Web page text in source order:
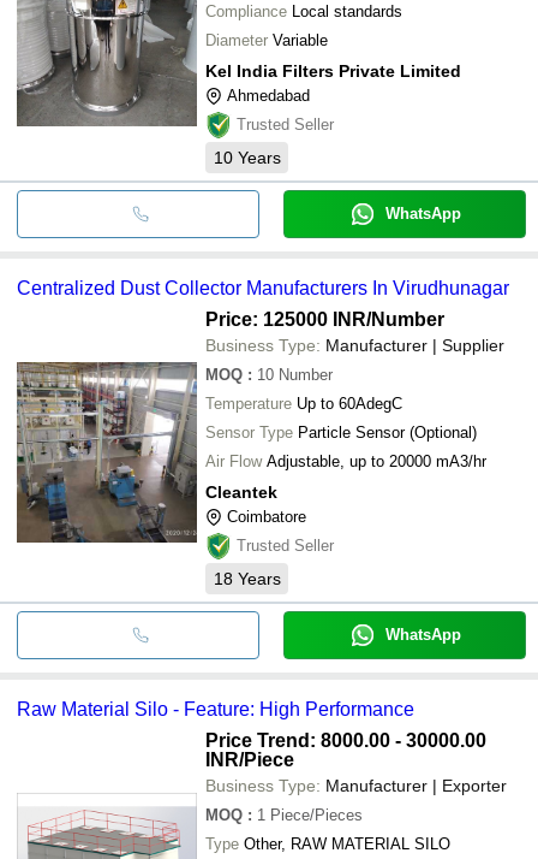
Compliance Local standards
Diameter Variable
Kel India Filters Private Limited
Ahmedabad
Trusted Seller
10 Years
WhatsApp
Centralized Dust Collector Manufacturers In Virudhunagar
Price: 125000 INR/Number
Business Type: Manufacturer | Supplier
MOQ : 10 Number
Temperature Up to 60AdegC
Sensor Type Particle Sensor (Optional)
Air Flow Adjustable, up to 20000 mA3/hr
Cleantek
Coimbatore
Trusted Seller
18 Years
WhatsApp
Raw Material Silo - Feature: High Performance
Price Trend: 8000.00 - 30000.00
INR/Piece
Business Type: Manufacturer | Exporter
MOQ : 1 Piece/Pieces
Type Other, RAW MATERIAL SILO